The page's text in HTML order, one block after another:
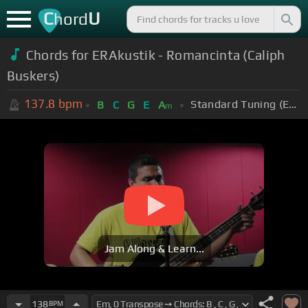
ChordU
Chords for ERAkustik - Romancinta (Caliph
Buskers)
137.8 bpm B C G E Am Standard Tuning (EADGBE)
Jam Along & Learn...
138BPM